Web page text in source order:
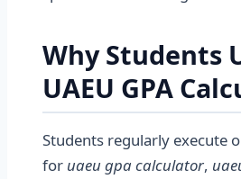
Why Students
UAEU GPA
Students regularly execute
for uaeu gpa calculator,